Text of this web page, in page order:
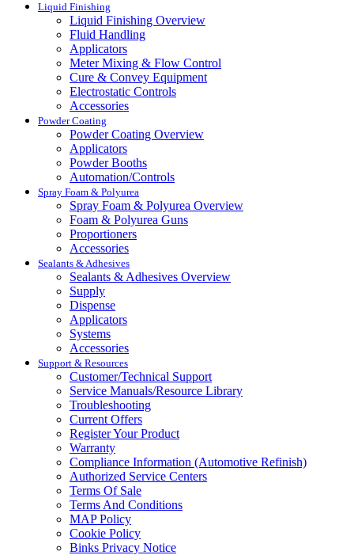
Liquid Finishing
Liquid Finishing Overview
Fluid Handling
Applicators
Meter Mixing & Flow Control
Cure & Convey Equipment
Electrostatic Controls
Accessories
Powder Coating
Powder Coating Overview
Applicators
Powder Booths
Automation/Controls
Spray Foam & Polyurea
Spray Foam & Polyurea Overview
Foam & Polyurea Guns
Proportioners
Accessories
Sealants & Adhesives
Sealants & Adhesives Overview
Supply
Dispense
Applicators
Systems
Accessories
Support & Resources
Customer/Technical Support
Service Manuals/Resource Library
Troubleshooting
Current Offers
Register Your Product
Warranty
Compliance Information (Automotive Refinish)
Authorized Service Centers
Terms Of Sale
Terms And Conditions
MAP Policy
Cookie Policy
Binks Privacy Notice